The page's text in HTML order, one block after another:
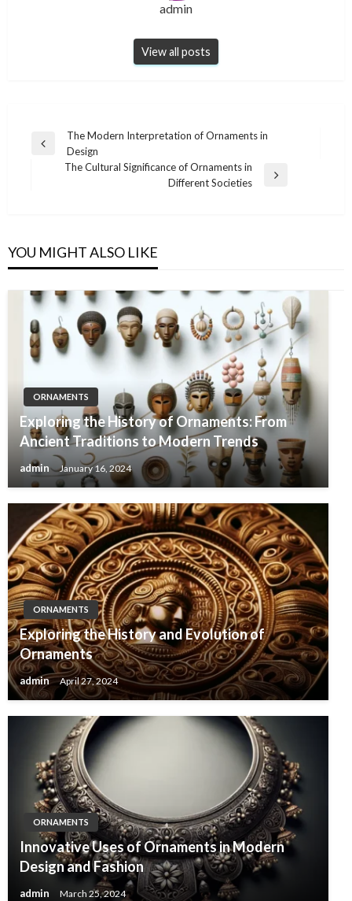
admin
View all posts
Post
navigation
Previous
The Modern Interpretation of Ornaments in
Design
The Cultural Significance of Ornaments in
Different Societies
YOU MIGHT ALSO LIKE
ORNAMENTS
Exploring the History of Ornaments: From
Ancient Traditions to Modern Trends
admin January 16, 2024
ORNAMENTS
Exploring the History and Evolution of
Ornaments
admin April 27, 2024
ORNAMENTS
Innovative Uses of Ornaments in Modern
Design and Fashion
admin March 25, 2024